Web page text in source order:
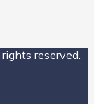
reserved.